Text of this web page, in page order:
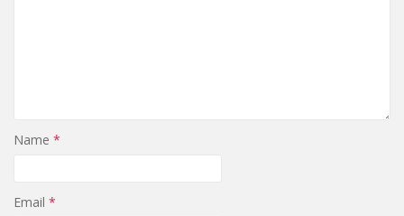
Name *
Email *